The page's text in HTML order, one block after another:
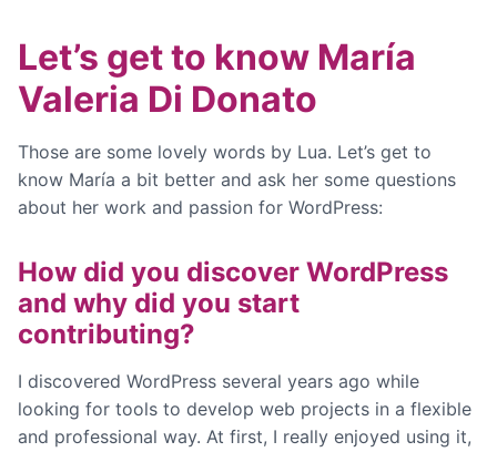
Let’s get to know María
Valeria Di Donato
Those are some lovely words by Lua. Let’s get to
know María a bit better and ask her some questions
about her work and passion for WordPress:
How did you discover WordPress
and why did you start
contributing?
I discovered WordPress several years ago while
looking for tools to develop web projects in a flexible
and professional way. At first, I really enjoyed using it,